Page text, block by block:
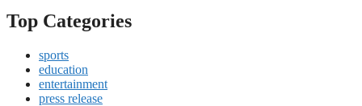
Top Categories
sports
education
entertainment
press release